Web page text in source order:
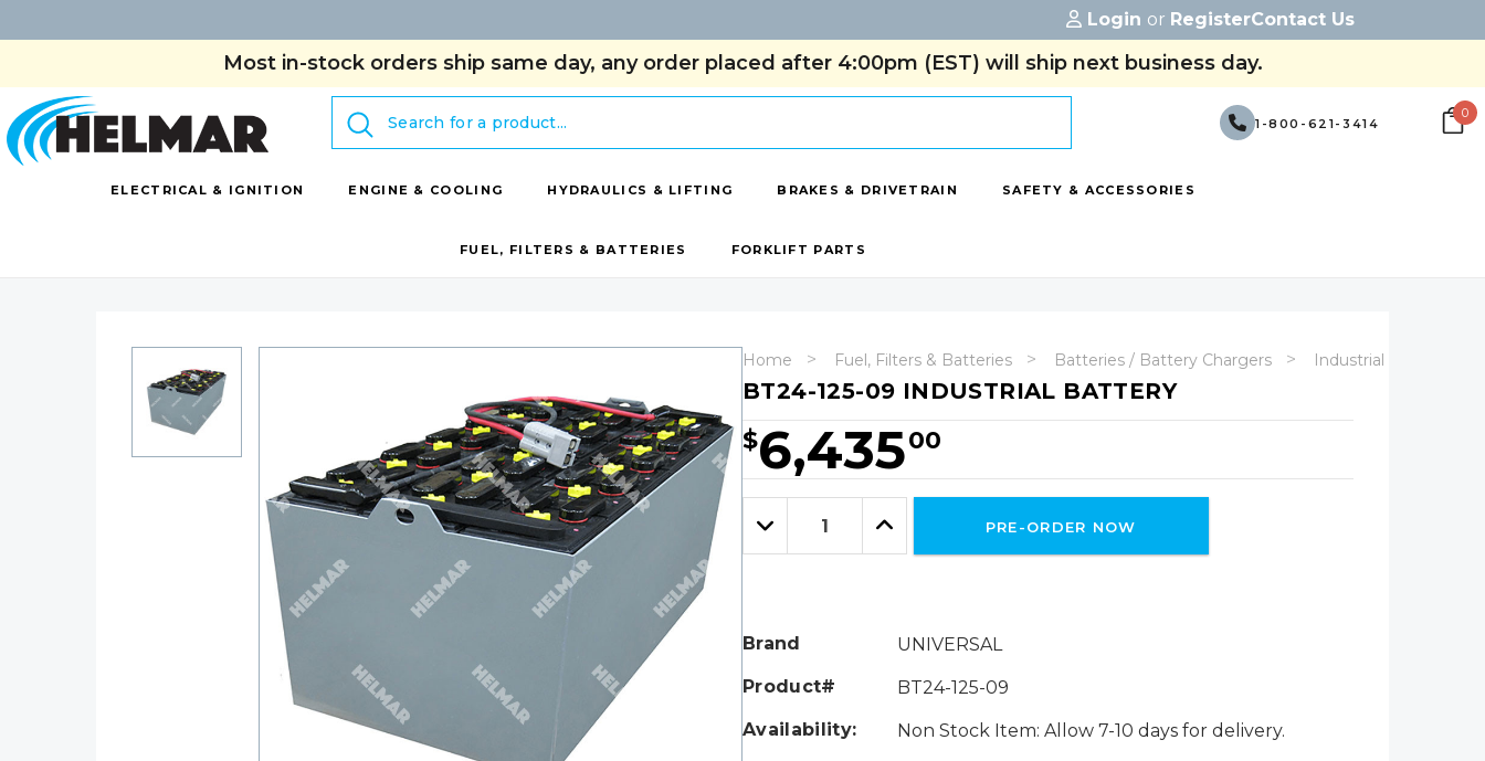
Login or RegisterContact Us
Most in-stock orders ship same day, any order placed after 4:00pm (EST) will ship next business day.
Search
1-800-621-3414
0
ELECTRICAL & IGNITION ENGINE & COOLING HYDRAULICS & LIFTING BRAKES & DRIVETRAIN SAFETY & ACCESSORIES
FUEL, FILTERS & BATTERIES FORKLIFT PARTS
Home Fuel, Filters & Batteries Batteries / Battery Chargers Industrial Batteries
BT24-125-09 INDUSTRIAL BATTERY
$6,43500
Hurry!
Only
leftDecrease
Increase
PRE-ORDER NOW
Brand
UNIVERSAL
Product#
BT24-125-09
Availability:
Non Stock Item: Allow 7-10 days for delivery.